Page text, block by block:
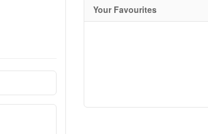
Your Favourites